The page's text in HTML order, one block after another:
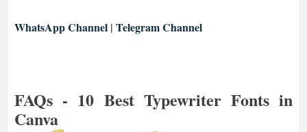
WhatsApp Channel | Telegram Channel
FAQs - 10 Best Typewriter Fonts in
Canva